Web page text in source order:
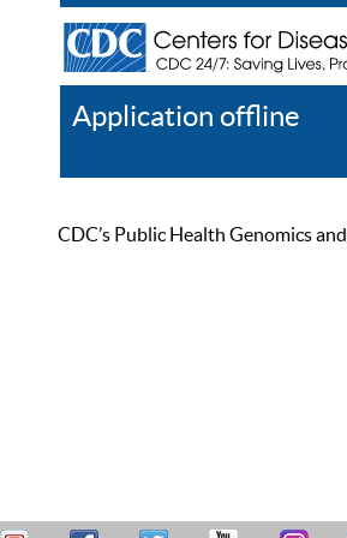
Application offline
CDC’s Public Health Genomics